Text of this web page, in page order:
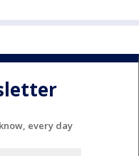
every day